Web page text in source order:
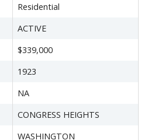
Residential
ACTIVE
$339,000
1923
NA
CONGRESS HEIGHTS
WASHINGTON